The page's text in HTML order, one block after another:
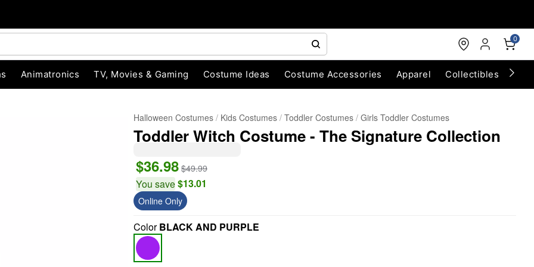
0
Animatronics TV, Movies & Gaming Costume Ideas Costume Accessories Apparel Collectibles
Halloween Costumes Kids Costumes Toddler Costumes Girls Toddler Costumes
Toddler Witch Costume - The Signature Collection
$36.98 $49.99
You save$13.01
Online Only
ColorBLACK AND PURPLE